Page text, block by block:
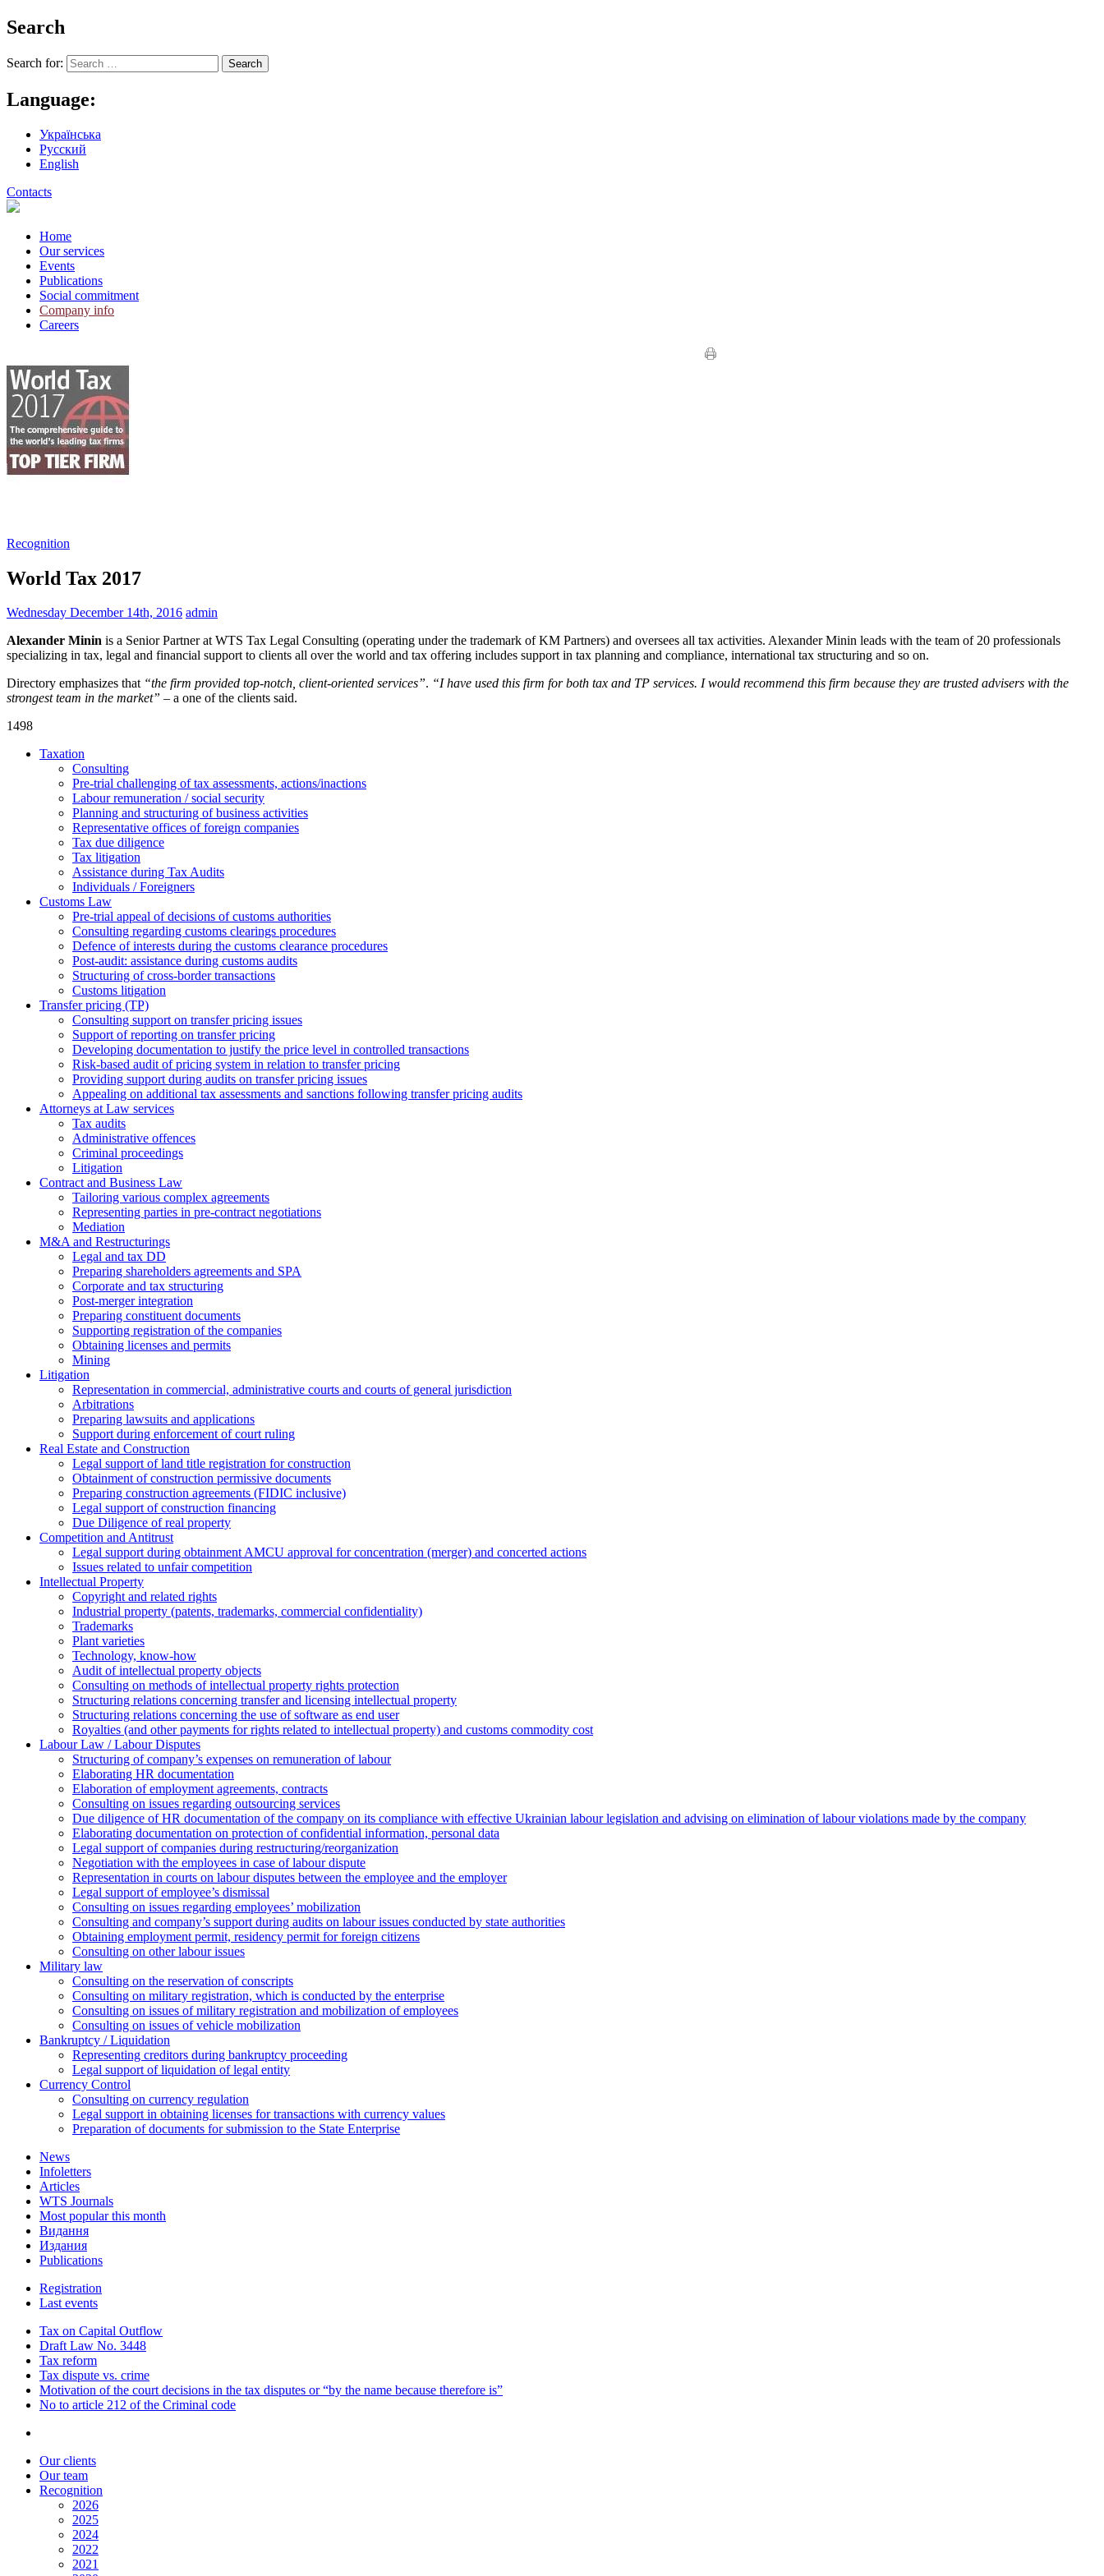
Search
Search for:
Language:
Українська
Русский
English
Contacts
Home
Our services
Events
Publications
Social commitment
Company info
Careers
Recognition
World Tax 2017
Wednesday December 14th, 2016 admin
Alexander Minin is a Senior Partner at WTS Tax Legal Consulting (operating under the trademark of KM Partners) and oversees all tax activities. Alexander Minin leads with the team of 20 professionals
specializing in tax, legal and financial support to clients all over the world and tax offering includes support in tax planning and compliance, international tax structuring and so on.
Directory emphasizes that “the firm provided top-notch, client-oriented services”. “I have used this firm for both tax and TP services. I would recommend this firm because they are trusted advisers with the
strongest team in the market” – a one of the clients said.
1498
Taxation
Consulting
Pre-trial challenging of tax assessments, actions/inactions
Labour remuneration / social security
Planning and structuring of business activities
Representative offices of foreign companies
Tax due diligence
Tax litigation
Assistance during Tax Audits
Individuals / Foreigners
Customs Law
Pre-trial appeal of decisions of customs authorities
Consulting regarding customs clearings procedures
Defence of interests during the customs clearance procedures
Post-audit: assistance during customs audits
Structuring of cross-border transactions
Сustoms litigation
Transfer pricing (TP)
Consulting support on transfer pricing issues
Support of reporting on transfer pricing
Developing documentation to justify the price level in controlled transactions
Risk-based audit of pricing system in relation to transfer pricing
Providing support during audits on transfer pricing issues
Аppealing on additional tax assessments and sanctions following transfer pricing audits
Attorneys at Law services
Tax audits
Administrative offences
Criminal proceedings
Litigation
Contract and Business Law
Tailoring various complex agreements
Representing parties in pre-contract negotiations
Mediation
M&A and Restructurings
Legal and tax DD
Preparing shareholders agreements and SPA
Corporate and tax structuring
Post-merger integration
Preparing constituent documents
Supporting registration of the companies
Obtaining licenses and permits
Mining
Litigation
Representation in commercial, administrative courts and courts of general jurisdiction
Arbitrations
Preparing lawsuits and applications
Support during enforcement of court ruling
Real Estate and Construction
Legal support of land title registration for construction
Obtainment of construction permissive documents
Preparing construction agreements (FIDIC inclusive)
Legal support of construction financing
Due Diligence of real property
Competition and Antitrust
Legal support during obtainment AMCU approval for concentration (merger) and concerted actions
Issues related to unfair competition
Intellectual Property
Copyright and related rights
Industrial property (patents, trademarks, сommercial confidentiality)
Trademarks
Plant varieties
Technology, know-how
Аudit of intellectual property objects
Consulting on methods of intellectual property rights protection
Structuring relations concerning transfer and licensing intellectual property
Structuring relations concerning the use of software as end user
Royalties (and other payments for rights related to intellectual property) and customs commodity cost
Labour Law / Labour Disputes
Structuring of company’s expenses on remuneration of labour
Elaborating HR documentation
Еlaboration of employment agreements, contracts
Consulting on issues regarding outsourcing services
Due diligence of HR documentation of the company on its compliance with effective Ukrainian labour legislation and advising on elimination of labour violations made by the company
Elaborating documentation on protection of confidential information, personal data
Legal support of companies during restructuring/reorganization
Negotiation with the employees in case of labour dispute
Representation in courts on labour disputes between the employee and the employer
Legal support of employee’s dismissal
Consulting on issues regarding employees’ mobilization
Сonsulting and company’s support during audits on labour issues conducted by state authorities
Оbtaining employment permit, residency permit for foreign citizens
Сonsulting on other labour issues
Military law
Consulting on the reservation of conscripts
Consulting on military registration, which is conducted by the enterprise
Consulting on issues of military registration and mobilization of employees
Consulting on issues of vehicle mobilization
Bankruptcy / Liquidation
Representing creditors during bankruptcy proceeding
Legal support of liquidation of legal entity
Currency Control
Consulting on currency regulation
Legal support in obtaining licenses for transactions with currency values
Preparation of documents for submission to the State Enterprise
News
Infoletters
Articles
WTS Journals
Most popular this month
Видання
Издания
Publications
Registration
Last events
Tax on Capital Outflow
Draft Law No. 3448
Tax reform
Tax dispute vs. crime
Motivation of the court decisions in the tax disputes or “by the name because therefore is”
No to article 212 of the Criminal code
Our clients
Our team
Recognition
2026
2025
2024
2022
2021